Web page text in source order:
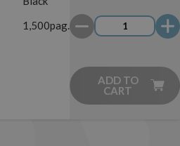
1,500pag.
ADD TO
CART